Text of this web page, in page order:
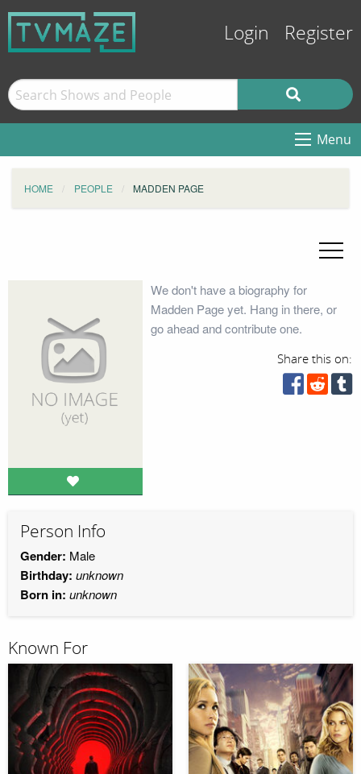
Login Register
Menu
HOME PEOPLE MADDEN PAGE
We don't have a biography for
Madden Page yet. Hang in there, or
go ahead and contribute one.
Share this on:
Person Info
Gender: Male
Birthday: unknown
Born in: unknown
Known For